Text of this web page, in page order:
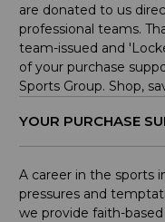
are donated to us
professional teams.
team-issued and
of your purchase
Sports Group. Shop,
YOUR PURCHASE
A career in the sports
pressures and
we provide faith-